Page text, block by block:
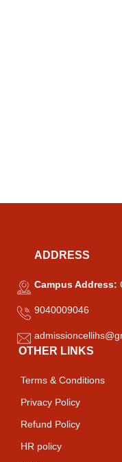
ADDRESS
Campus Address:
9040009046
OTHER LINKS
Terms & Conditions
Privacy Policy
Refund Policy
HR policy